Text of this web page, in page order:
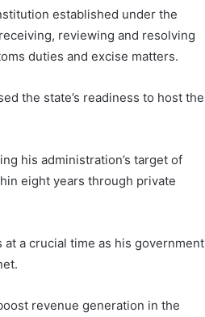
established under the
reviewing and resolving
duties and excise matters.
the state’s readiness to host the
his administration’s target of
eight years through private
a crucial time as his government
revenue generation in the